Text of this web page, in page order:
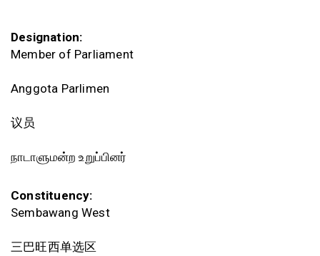
Designation:
Member of Parliament
Anggota Parlimen
议员
நாடாளுமன்ற உறுப்பினர்
Constituency:
Sembawang West
三巴旺西单选区